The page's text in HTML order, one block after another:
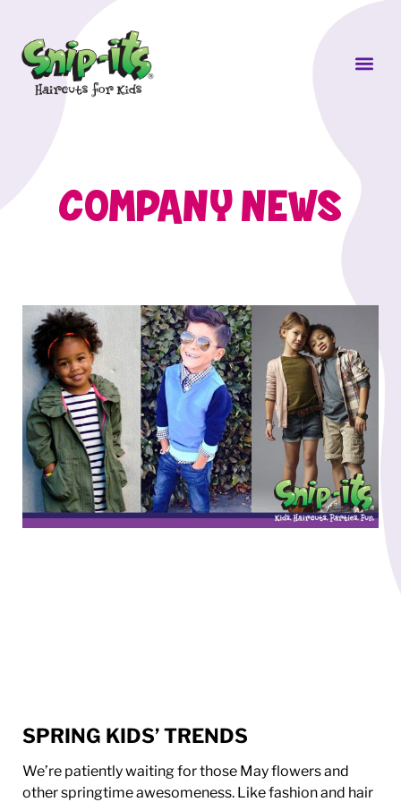
COMPANY NEWS
SPRING KIDS’ TRENDS
We’re patiently waiting for those May flowers and
other springtime awesomeness. Like fashion and hair